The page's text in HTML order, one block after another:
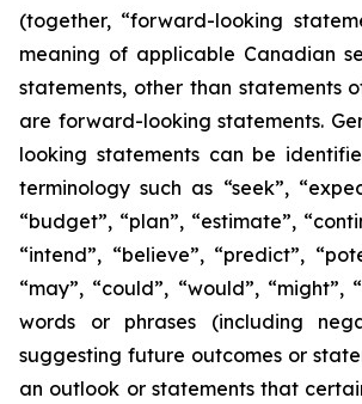
(together, “forward-looking
meaning of applicable Canadian
statements, other than statements
are forward-looking statements.
looking statements can be
terminology such as “seek”,
“budget”, “plan”, “estimate”,
“intend”, “believe”, “predict”,
“may”, “could”, “would”, “might”,
words or phrases (including
suggesting future outcomes or
an outlook or statements that